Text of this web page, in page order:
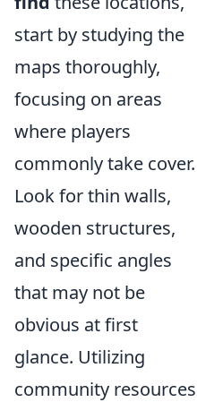
start by studying the
maps thoroughly,
focusing on areas
where players
commonly take cover.
Look for thin walls,
wooden structures,
and specific angles
that may not be
obvious at first
glance. Utilizing
community resources